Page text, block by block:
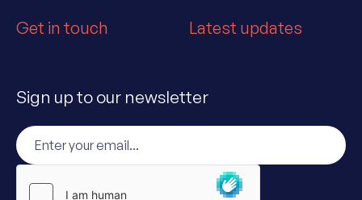
Get in touch
Latest updates
Sign up to our newsletter